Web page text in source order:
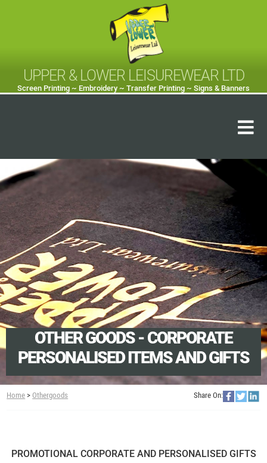
UPPER & LOWER LEISUREWEAR LTD
Screen Printing ~ Embroidery ~ Transfer Printing ~ Signs & Banners
OTHER GOODS - CORPORATE
PERSONALISED ITEMS AND GIFTS
Home > Othergoods Share On:
PROMOTIONAL CORPORATE AND PERSONALISED GIFTS